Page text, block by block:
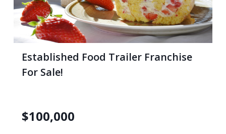
Established Food Trailer Franchise
For Sale!
$100,000